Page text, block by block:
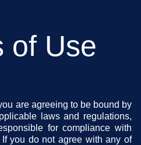
of Use
are agreeing to be bound by
laws and regulations,
for compliance with
you do not agree with any of